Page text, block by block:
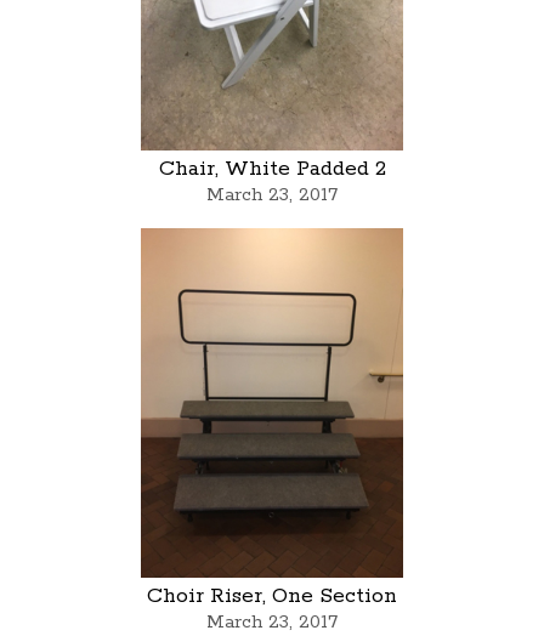
Chair, White Padded 2
March 23, 2017
Choir Riser, One Section
March 23, 2017